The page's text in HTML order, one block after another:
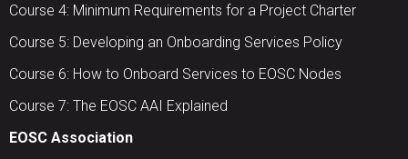
Course 4: Minimum Requirements for a Project Charter
Course 5: Developing an Onboarding Services Policy
Course 6: How to Onboard Services to EOSC Nodes
Course 7: The EOSC AAI Explained
EOSC Association